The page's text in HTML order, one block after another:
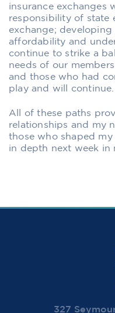
insurance exchanges
responsibility of state
exchange;
affordability and
continue to strike a
needs of our
and those who had
play and will continue.
All of these paths
relationships and my
those who shaped
in depth next week in
327